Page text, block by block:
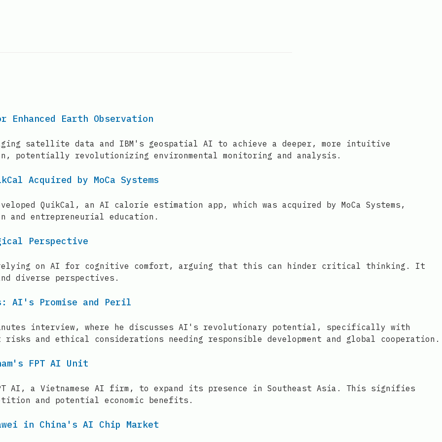
Enhanced Earth Observation
satellite data and IBM's geospatial AI to achieve a deeper, more intuitive
potentially revolutionizing environmental monitoring and analysis.
Acquired by MoCa Systems
QuikCal, an AI calorie estimation app, which was acquired by MoCa Systems,
and entrepreneurial education.
Perspective
relying on AI for cognitive comfort, arguing that this can hinder critical thinking. It
diverse perspectives.
AI's Promise and Peril
interview, where he discusses AI's revolutionary potential, specifically with
and ethical considerations needing responsible development and global cooperation.
FPT AI Unit
AI, a Vietnamese AI firm, to expand its presence in Southeast Asia. This signifies
and potential economic benefits.
in China's AI Chip Market